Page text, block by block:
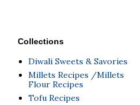
Collections
Diwali Sweets & Savories
Millets Recipes /Millets
Flour Recipes
Tofu Recipes